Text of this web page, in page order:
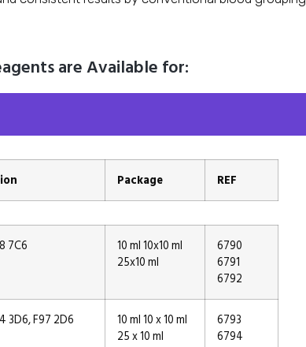
are Available for:
Package REF
7C6
10 ml 10x10 ml
25x10 ml
6790
6791
6792
3D6, F97 2D6
10 ml 10 x 10 ml
25 x 10 ml
6793
6794